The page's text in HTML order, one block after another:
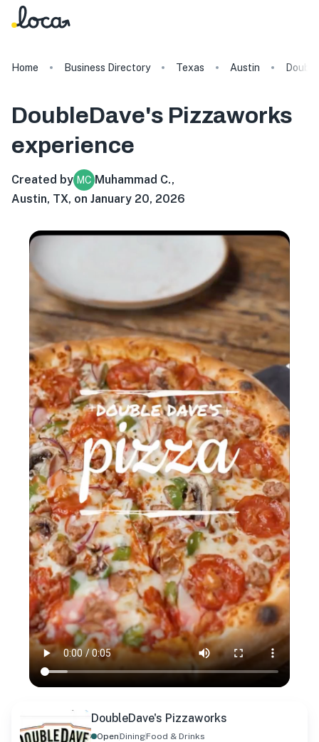
Home Business Directory Texas Austin
DoubleDave's Pizzaworks
experience
Created by MC Muhammad C.,
Austin, TX, on January 20, 2026
DoubleDave's Pizzaworks
OpenDiningFood & Drinks